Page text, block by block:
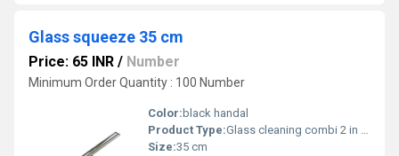
Glass squeeze 35 cm
Price: 65 INR / Number
Minimum Order Quantity : 100 Number
Color: black handal
Product Type:Glass cleaning combi 2 in 1 washer with squeeze 35cm/p Frist use washer and then use squeeze for cleaning, Save our time Combi means 2 in 1 of glass washer and glass squeeze Brooms, mops and squeegees, commercial mop accessories MADE IN INDIA
Size:35 cm